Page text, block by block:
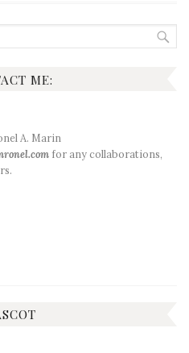
ME:
A. Marin
for any collaborations,